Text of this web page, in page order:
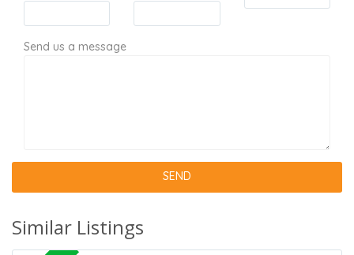
Send us a message
Similar Listings